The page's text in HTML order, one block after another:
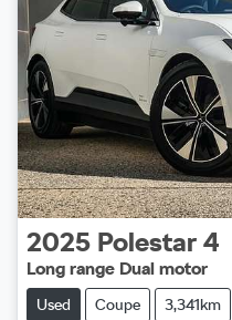
2025 Polestar 4
Long range Dual motor
Used Coupe 3,341km